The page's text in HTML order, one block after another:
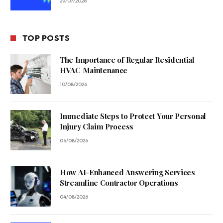
TOP POSTS
The Importance of Regular Residential
HVAC Maintenance
10/08/2026
Immediate Steps to Protect Your Personal
Injury Claim Process
06/08/2026
How AI-Enhanced Answering Services
Streamline Contractor Operations
04/08/2026